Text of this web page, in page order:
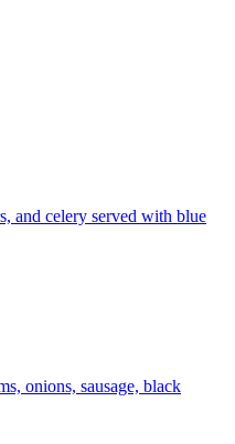
and celery served with blue
onions, sausage, black